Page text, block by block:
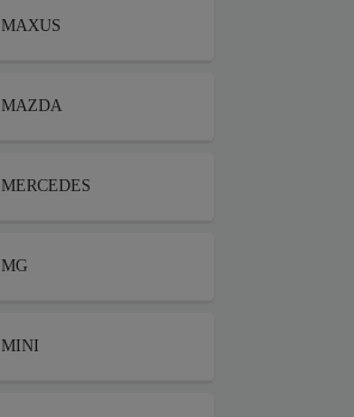
MAXUS
MAZDA
MERCEDES
MG
MINI